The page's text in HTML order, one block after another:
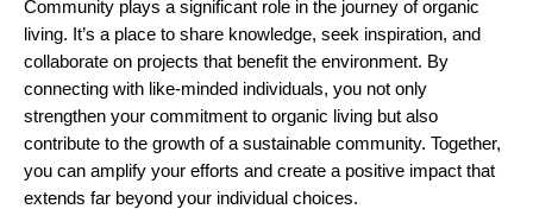
Community plays a significant role in the journey of organic
living. It’s a place to share knowledge, seek inspiration, and
collaborate on projects that benefit the environment. By
connecting with like-minded individuals, you not only
strengthen your commitment to organic living but also
contribute to the growth of a sustainable community. Together,
you can amplify your efforts and create a positive impact that
extends far beyond your individual choices.